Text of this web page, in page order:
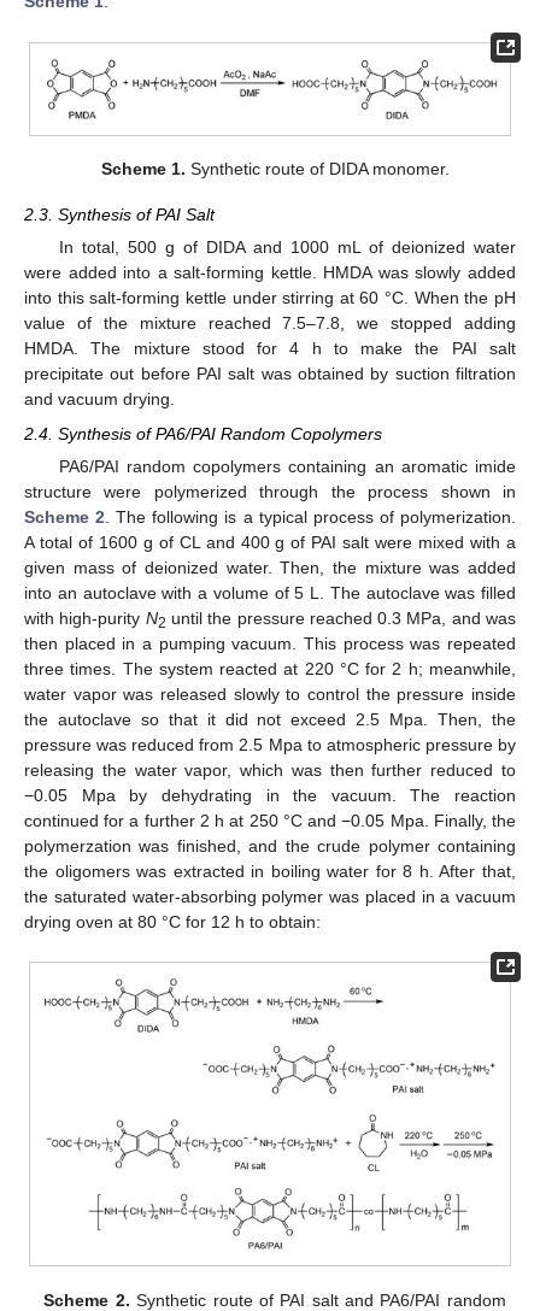
Scheme 1. Synthetic route of DIDA monomer.
2.3. Synthesis of PAI Salt
In total, 500 g of DIDA and 1000 mL of deionized water
were added into a salt-forming kettle. HMDA was slowly added
into this salt-forming kettle under stirring at 60 °C. When the pH
value of the mixture reached 7.5–7.8, we stopped adding
HMDA. The mixture stood for 4 h to make the PAI salt
precipitate out before PAI salt was obtained by suction filtration
and vacuum drying.
2.4. Synthesis of PA6/PAI Random Copolymers
PA6/PAI random copolymers containing an aromatic imide
structure were polymerized through the process shown in
Scheme 2 . The following is a typical process of polymerization.
A total of 1600 g of CL and 400 g of PAI salt were mixed with a
given mass of deionized water. Then, the mixture was added
into an autoclave with a volume of 5 L. The autoclave was filled
with high-purity N2 until the pressure reached 0.3 MPa, and was
then placed in a pumping vacuum. This process was repeated
three times. The system reacted at 220 °C for 2 h; meanwhile,
water vapor was released slowly to control the pressure inside
the autoclave so that it did not exceed 2.5 Mpa. Then, the
pressure was reduced from 2.5 Mpa to atmospheric pressure by
releasing the water vapor, which was then further reduced to
−0.05 Mpa by dehydrating in the vacuum. The reaction
continued for a further 2 h at 250 °C and −0.05 Mpa. Finally, the
polymerzation was finished, and the crude polymer containing
the oligomers was extracted in boiling water for 8 h. After that,
the saturated water-absorbing polymer was placed in a vacuum
drying oven at 80 °C for 12 h to obtain:
Scheme 2. Synthetic route of PAI salt and PA6/PAI random